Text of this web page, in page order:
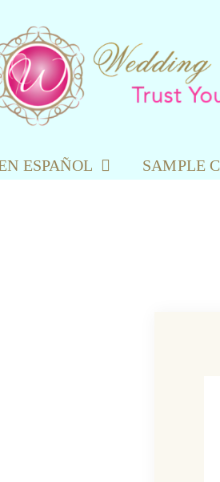
ESPAÑOL SAMPLE